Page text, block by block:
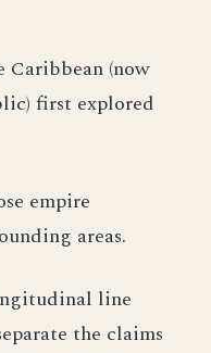
Caribbean (now
first explored
empire
areas.
line
the claims